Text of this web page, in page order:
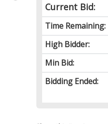
Current Bid:
Time Remaining:
High Bidder:
Min Bid:
Bidding Ended: